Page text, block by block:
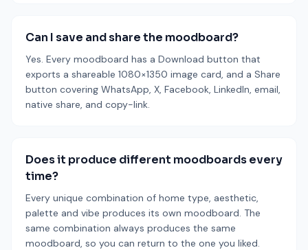
Can I save and share the moodboard?
Yes. Every moodboard has a Download button that
exports a shareable 1080×1350 image card, and a Share
button covering WhatsApp, X, Facebook, LinkedIn, email,
native share, and copy-link.
Does it produce different moodboards every
time?
Every unique combination of home type, aesthetic,
palette and vibe produces its own moodboard. The
same combination always produces the same
moodboard, so you can return to the one you liked.